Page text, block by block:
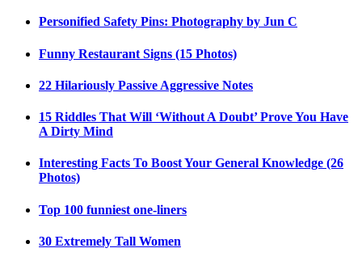
Personified Safety Pins: Photography by Jun C
Funny Restaurant Signs (15 Photos)
22 Hilariously Passive Aggressive Notes
15 Riddles That Will ‘Without A Doubt’ Prove You Have
A Dirty Mind
Interesting Facts To Boost Your General Knowledge (26
Photos)
Top 100 funniest one-liners
30 Extremely Tall Women